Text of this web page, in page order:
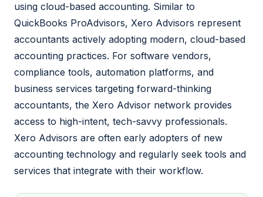
using cloud-based accounting. Similar to
QuickBooks ProAdvisors, Xero Advisors represent
accountants actively adopting modern, cloud-based
accounting practices. For software vendors,
compliance tools, automation platforms, and
business services targeting forward-thinking
accountants, the Xero Advisor network provides
access to high-intent, tech-savvy professionals.
Xero Advisors are often early adopters of new
accounting technology and regularly seek tools and
services that integrate with their workflow.